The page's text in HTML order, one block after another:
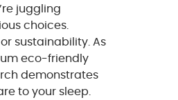
juggling
choices.
sustainability. As
eco-friendly
demonstrates
to your sleep.